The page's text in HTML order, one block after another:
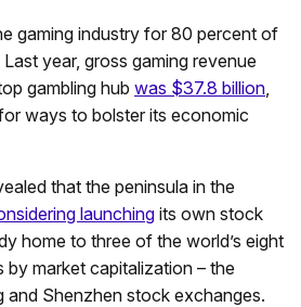
gaming industry for 80 percent of
year, gross gaming revenue
gambling hub was $37.8 billion
ways to bolster its economic
that the peninsula in the
launching its own stock
home to three of the world’s eight
by market capitalization – the
and Shenzhen stock exchanges.